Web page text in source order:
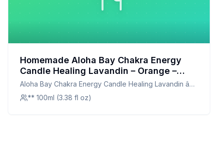
Homemade Aloha Bay Chakra Energy
Candle Healing Lavandin – Orange –
Tangerine Recipe: A Harmonious
Scented Oil Blend
Aloha Bay Chakra Energy Candle Healing Lavandin â
Orange â Tangerine
** 100ml (3.38 fl oz)